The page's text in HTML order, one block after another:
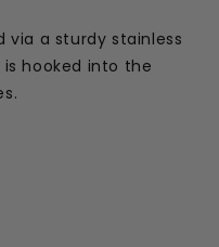
via a sturdy stainless
hooked into the